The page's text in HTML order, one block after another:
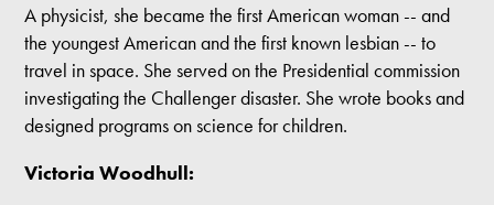
A physicist, she became the first American woman -- and
the youngest American and the first known lesbian -- to
travel in space. She served on the Presidential commission
investigating the Challenger disaster. She wrote books and
designed programs on science for children.
Victoria Woodhull: